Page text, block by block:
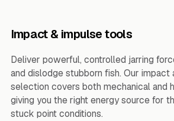
Impact & impulse tools
Deliver powerful, controlled jarring
and dislodge stubborn fish. Our impact
selection covers both mechanical and
giving you the right energy source for
stuck point conditions.